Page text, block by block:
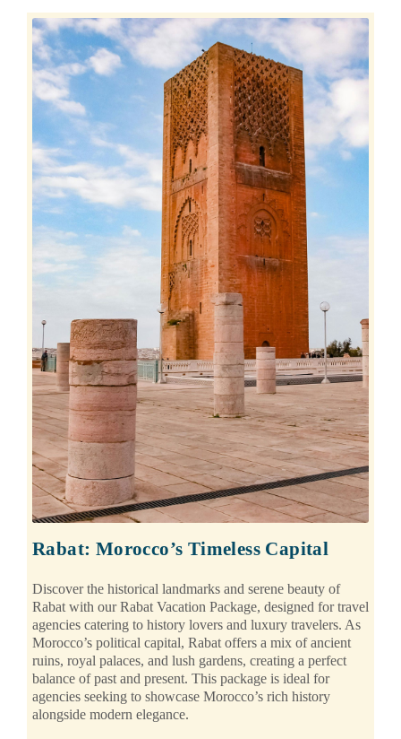
Rabat: Morocco’s Timeless Capital
Discover the historical landmarks and serene beauty of
Rabat with our Rabat Vacation Package, designed for travel
agencies catering to history lovers and luxury travelers. As
Morocco’s political capital, Rabat offers a mix of ancient
ruins, royal palaces, and lush gardens, creating a perfect
balance of past and present. This package is ideal for
agencies seeking to showcase Morocco’s rich history
alongside modern elegance.